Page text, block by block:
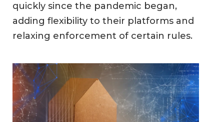
quickly since the pandemic began,
adding flexibility to their platforms and
relaxing enforcement of certain rules.